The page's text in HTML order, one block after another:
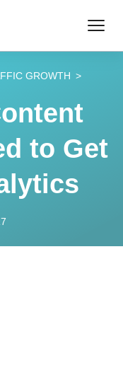
GROWTH
to Get